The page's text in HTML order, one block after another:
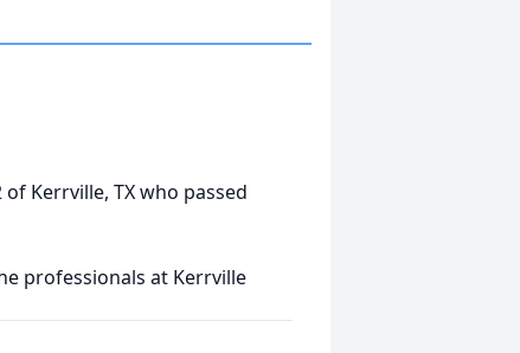
Kerrville, TX who passed
professionals at Kerrville